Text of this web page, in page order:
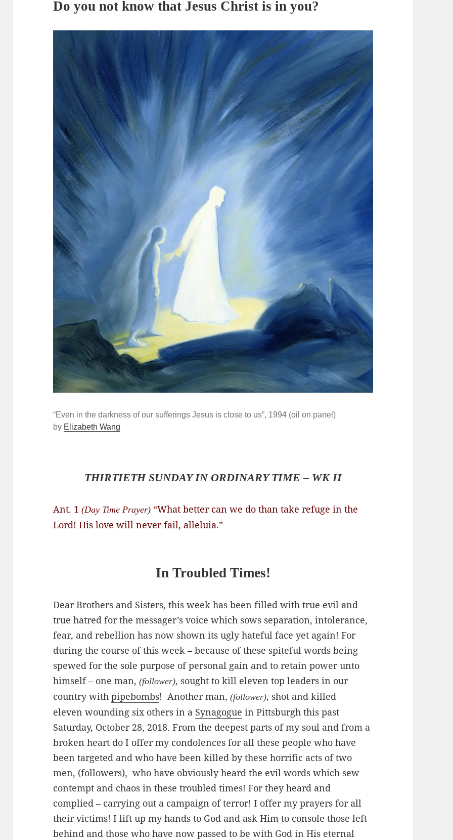
Do you not know that Jesus Christ is in you?
“Even in the darkness of our sufferings Jesus is close to us”, 1994 (oil on panel)
by Elizabeth Wang
THIRTIETH SUNDAY IN ORDINARY TIME – WK II
Ant. 1(Day Time Prayer) “What better can we do than take refuge in the
Lord! His love will never fail, alleluia.”
In Troubled Times!
Dear Brothers and Sisters, this week has been filled with true evil and
true hatred for the messager’s voice which sows separation, intolerance,
fear, and rebellion has now shown its ugly hateful face yet again! For
during the course of this week – because of these spiteful words being
spewed for the sole purpose of personal gain and to retain power unto
himself – one man,(follower), sought to kill eleven top leaders in our
country withpipebombs! Another man,(follower), shot and killed
eleven wounding six others in a Synagogue in Pittsburgh this past
Saturday, October 28, 2018. From the deepest parts of my soul and from a
broken heart do I offer my condolences for all these people who have
been targeted and who have been killed by these horrific acts of two
men, (followers), who have obviously heard the evil words which sew
contempt and chaos in these troubled times! For they heard and
complied – carrying out a campaign of terror! I offer my prayers for all
their victims! I lift up my hands to God and ask Him to console those left
behind and those who have now passed to be with God in His eternal